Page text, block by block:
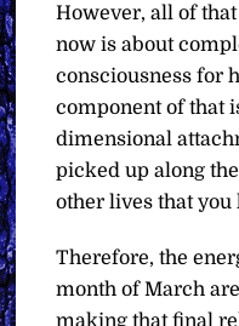
However, all of
now is about
consciousness for
component of that
dimensional
picked up along
other lives that you
Therefore, the
month of March
making that final